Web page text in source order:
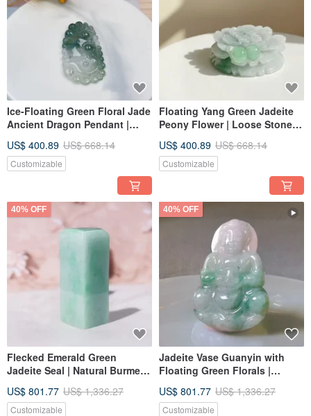
Ice-Floating Green Floral Jade
Ancient Dragon Pendant |
Idea
US$ 400.89 US$ 668.14
Customizable
Floating Yang Green Jadeite
Peony Flower | Loose Stone |
Jadeite | Gift Idea
US$ 400.89 US$ 668.14
Customizable
40% OFF
Flecked Emerald Green
Jadeite Seal | Natural Burmese
US$ 801.77 US$ 1,336.27
Customizable
40% OFF
Jadeite Vase Guanyin with
Floating Green Florals |
Jadeite | Gift
US$ 801.77 US$ 1,336.27
Customizable